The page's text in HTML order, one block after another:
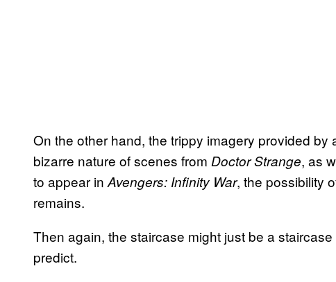
On the other hand, the trippy imagery provided by
bizarre nature of scenes from Doctor Strange, as
to appear in Avengers: Infinity War, the possibility
remains.
Then again, the staircase might just be a
predict.